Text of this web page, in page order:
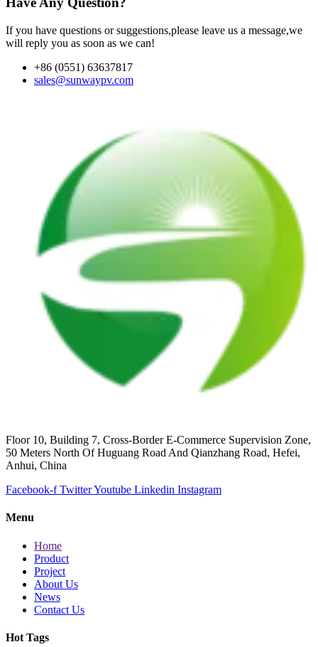
If you have questions or suggestions,please leave us a message,we
will reply you as soon as we can!
+86 (0551) 63637817
sales@sunwaypv.com
Floor 10, Building 7, Cross-Border E-Commerce Supervision Zone,
50 Meters North Of Huguang Road And Qianzhang Road, Hefei,
Anhui, China
Facebook-f TwitterYoutube Linkedin Instagram
Menu
Home
Product
Project
About Us
News
Contact Us
Hot Tags